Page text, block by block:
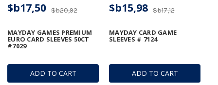
ADD TO CART
MAYDAY GAMES PREMIUM
EURO CARD SLEEVES 50CT
#7029
$b20,92
$b17,50
ADD TO CART
MAYDAY CARD GAME
SLEEVES # 7124
$b17,12
$b15,98